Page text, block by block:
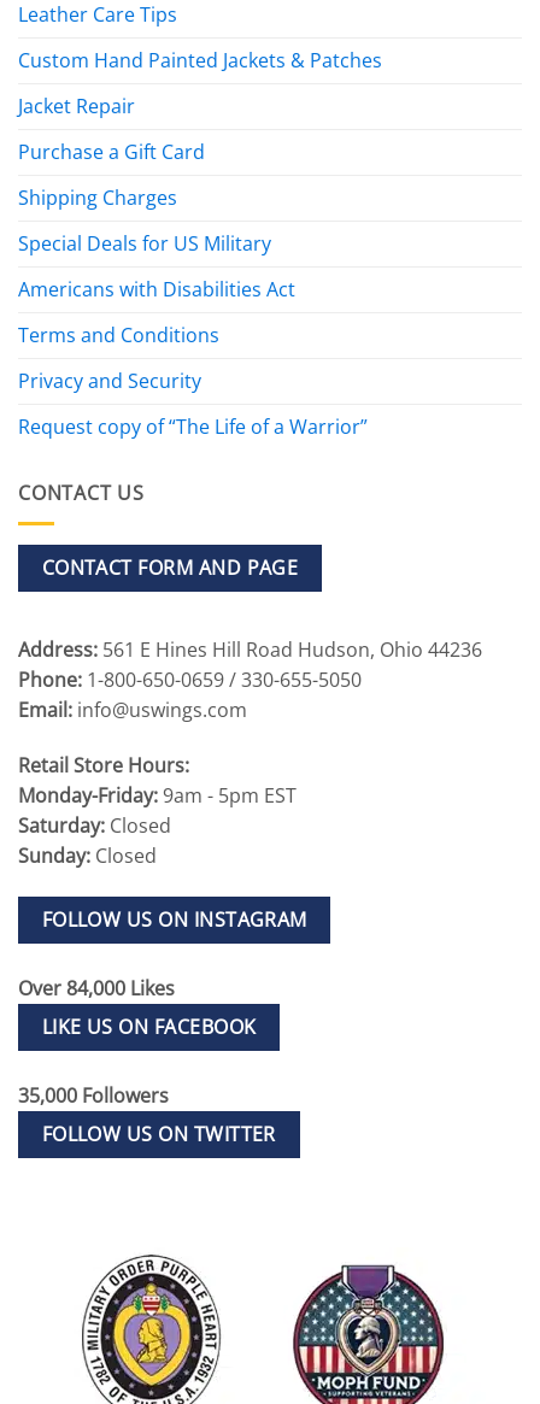
Leather Care Tips
Custom Hand Painted Jackets & Patches
Jacket Repair
Purchase a Gift Card
Shipping Charges
Special Deals for US Military
Americans with Disabilities Act
Terms and Conditions
Privacy and Security
Request copy of “The Life of a Warrior”
CONTACT US
CONTACT FORM AND PAGE
Address: 561 E Hines Hill Road Hudson, Ohio 44236
Phone: 1-800-650-0659 / 330-655-5050
Email: info@uswings.com
Retail Store Hours:
Monday-Friday:9am - 5pm EST
Saturday: Closed
Sunday: Closed
FOLLOW US ON INSTAGRAM
Over 84,000 Likes
LIKE US ON FACEBOOK
35,000 Followers
FOLLOW US ON TWITTER